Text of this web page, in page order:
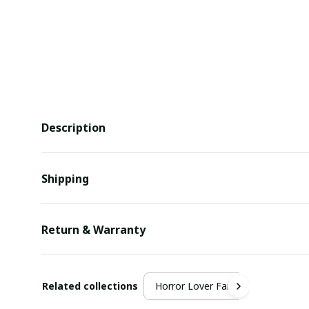
Description
Shipping
Return & Warranty
Related collections Horror Lover Fan